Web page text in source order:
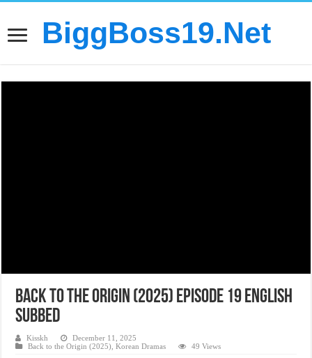
BiggBoss19.Net
Back to the Origin (2025) Episode 19 English
Subbed
Kisskh
December 11, 2025
Back to the Origin (2025) ,Korean Dramas 49 Views